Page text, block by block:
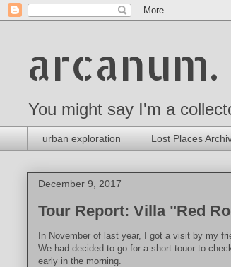
You might say I'm a
urban exploration Lost Places
December 9, 2017
Tour Report: Villa "Red
In November of last year, I got a visit by my
We had decided to go for a short touor to
early in the morning.